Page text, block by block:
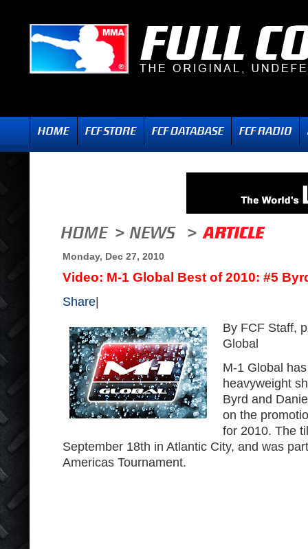
Monday, Dec 27, 2010
Video: M-1 Global Best of 2010: #5
Share
By FCF Staff,
Global
M-1 Global
heavyweight
Byrd and
on the
for 2010. The
September 18th in Atlantic City, and was
Americas Tournament.